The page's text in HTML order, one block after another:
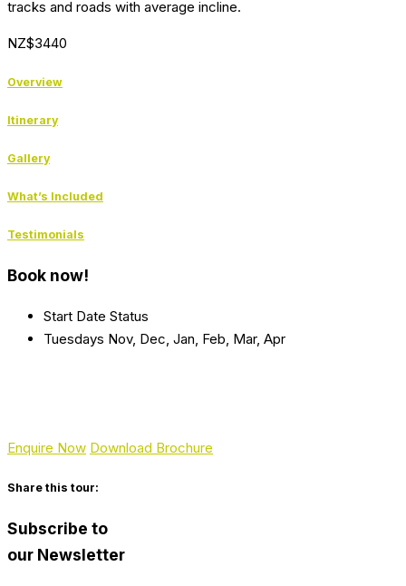
tracks and roads with average incline.
NZ$3440
Overview
Itinerary
Gallery
What’s Included
Testimonials
Book now!
Start Date Status
Tuesdays Nov, Dec, Jan, Feb, Mar, Apr
Enquire Now Download Brochure
Share this tour:
Subscribe to
our Newsletter